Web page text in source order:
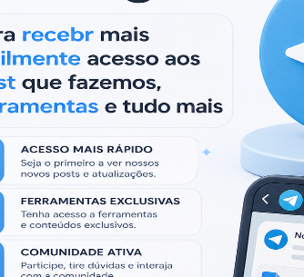
for educational purposes only. We do not
Machine.